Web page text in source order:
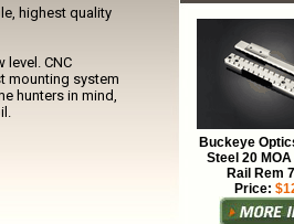
highest quality
level. CNC
mounting system
hunters in mind,
Buckeye
Steel 20
Rail Rem
Price: